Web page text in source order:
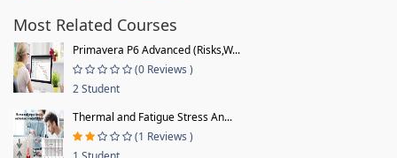
Most Related Courses
Primavera P6 Advanced (Risks,W...
(0 Reviews )
2 Student
Thermal and Fatigue Stress An...
(1 Reviews )